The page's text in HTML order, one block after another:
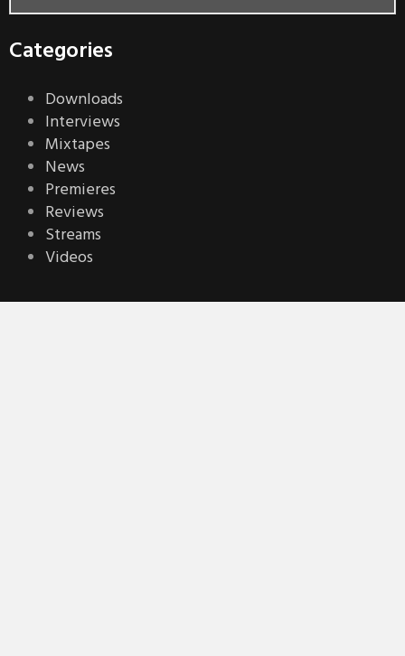
Categories
Downloads
Interviews
Mixtapes
News
Premieres
Reviews
Streams
Videos